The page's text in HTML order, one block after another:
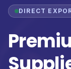
DIRECT